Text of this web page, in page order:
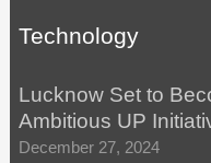
Technology
Lucknow Set to
Ambitious UP
December 27, 2024